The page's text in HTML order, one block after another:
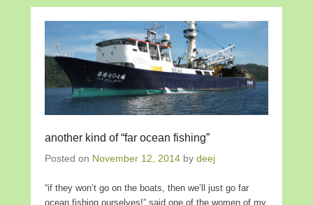
another kind of “far ocean fishing”
Posted on November 12, 2014 by deej
“if they won’t go on the boats, then we’ll just go far
ocean fishing ourselves!” said one of the women of my